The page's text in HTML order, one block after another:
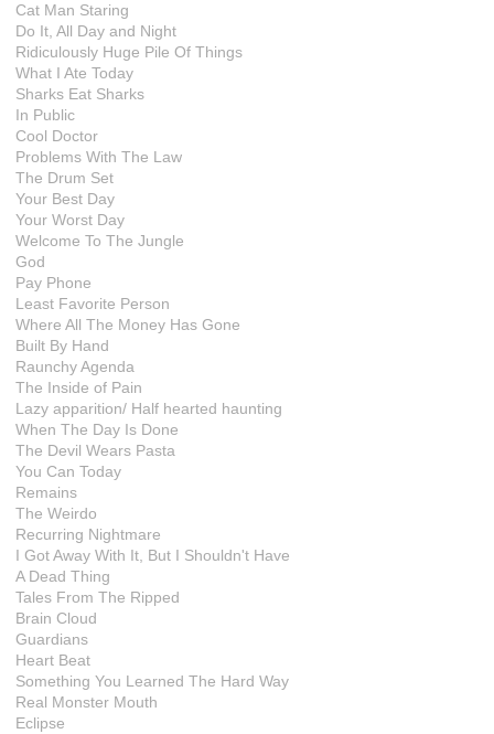
Cat Man Staring
Do It, All Day and Night
Ridiculously Huge Pile Of Things
What I Ate Today
Sharks Eat Sharks
In Public
Cool Doctor
Problems With The Law
The Drum Set
Your Best Day
Your Worst Day
Welcome To The Jungle
God
Pay Phone
Least Favorite Person
Where All The Money Has Gone
Built By Hand
Raunchy Agenda
The Inside of Pain
Lazy apparition/ Half hearted haunting
When The Day Is Done
The Devil Wears Pasta
You Can Today
Remains
The Weirdo
Recurring Nightmare
I Got Away With It, But I Shouldn't Have
A Dead Thing
Tales From The Ripped
Brain Cloud
Guardians
Heart Beat
Something You Learned The Hard Way
Real Monster Mouth
Eclipse